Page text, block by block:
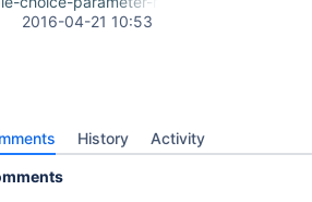
2016-04-21 10:53
History Activity